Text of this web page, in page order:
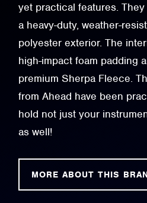
yet practical features.
a heavy-duty, weather-
polyester exterior. The
high-impact foam padding
premium Sherpa Fleece.
from Ahead have been
hold not just your
as well!
MORE ABOUT THIS